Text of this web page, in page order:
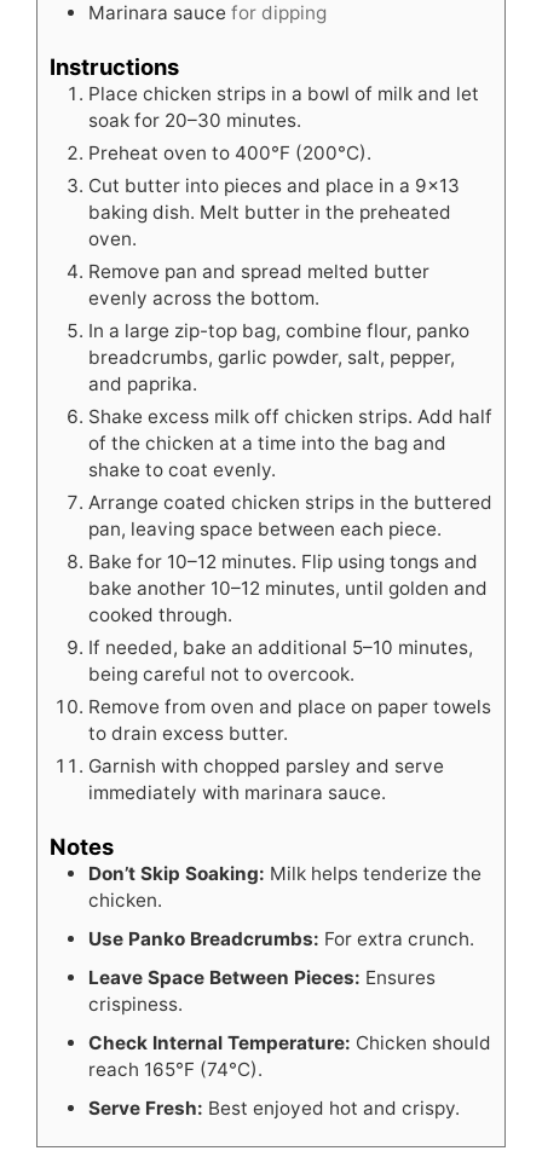
Marinara sauce for dipping
Instructions
Place chicken strips in a bowl of milk and let
soak for 20–30 minutes.
Preheat oven to 400°F (200°C).
Cut butter into pieces and place in a 9×13
baking dish. Melt butter in the preheated
oven.
Remove pan and spread melted butter
evenly across the bottom.
In a large zip-top bag, combine flour, panko
breadcrumbs, garlic powder, salt, pepper,
and paprika.
Shake excess milk off chicken strips. Add half
of the chicken at a time into the bag and
shake to coat evenly.
Arrange coated chicken strips in the buttered
pan, leaving space between each piece.
Bake for 10–12 minutes. Flip using tongs and
bake another 10–12 minutes, until golden and
cooked through.
If needed, bake an additional 5–10 minutes,
being careful not to overcook.
Remove from oven and place on paper towels
to drain excess butter.
Garnish with chopped parsley and serve
immediately with marinara sauce.
Notes
Don’t Skip Soaking: Milk helps tenderize the
chicken.
Use Panko Breadcrumbs: For extra crunch.
Leave Space Between Pieces: Ensures
crispiness.
Check Internal Temperature: Chicken should
reach 165°F (74°C).
Serve Fresh: Best enjoyed hot and crispy.